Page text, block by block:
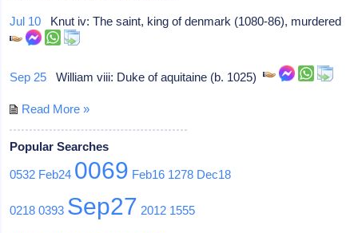
Jul 10 Knut iv: The saint, king of denmark (1080-86), murdered
Sep 25 William viii: Duke of aquitaine (b. 1025)
Read More »
Popular Searches
0532 Feb24 0069 Feb16 1278 Dec18
0218 0393 Sep27 2012 1555